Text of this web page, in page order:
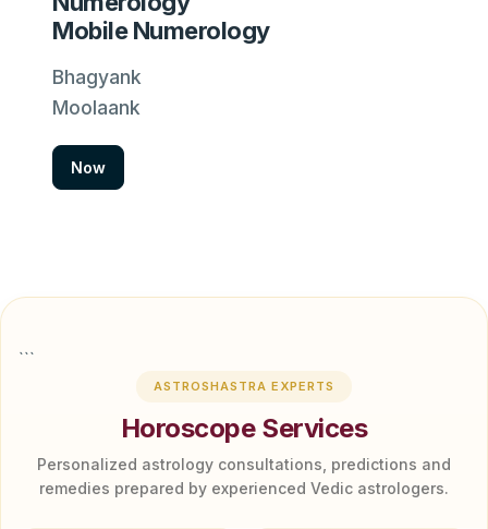
Mobile Numerology
Bhagyank
Moolaank
Now
```
ASTROSHASTRA EXPERTS
Horoscope Services
Personalized astrology consultations, predictions and
remedies prepared by experienced Vedic astrologers.